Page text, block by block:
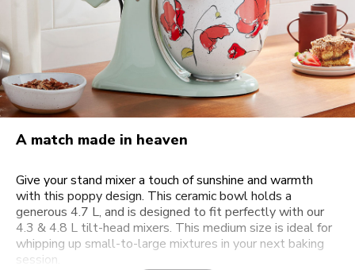
A match made in heaven
Give your stand mixer a touch of sunshine and warmth
with this poppy design. This ceramic bowl holds a
generous 4.7 L, and is designed to fit perfectly with our
4.3 & 4.8 L tilt-head mixers. This medium size is ideal for
whipping up small-to-large mixtures in your next baking
session.